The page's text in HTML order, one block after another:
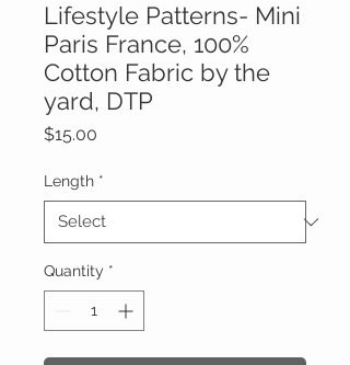
Lifestyle Patterns- Mini
Paris France, 100%
Cotton Fabric by the
yard, DTP
$15.00
Length *
Quantity *